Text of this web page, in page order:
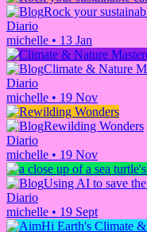
Rock your
Diario
michelle • 13 Jan
Climate & Nature
Diario
michelle • 19 Nov
Rewilding Wonders
Diario
michelle • 19 Nov
Using AI to save
Diario
michelle • 19 Sept